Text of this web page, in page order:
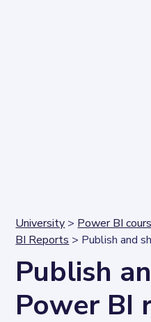
University > Power BI
BI Reports > Publish and
Publish
Power BI